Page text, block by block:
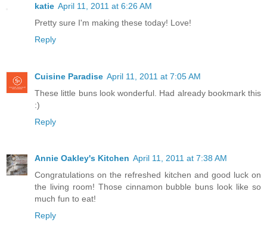
katie April 11, 2011 at 6:26 AM
Pretty sure I'm making these today! Love!
Reply
Cuisine Paradise April 11, 2011 at 7:05 AM
These little buns look wonderful. Had already bookmark this
:)
Reply
Annie Oakley's Kitchen April 11, 2011 at 7:38 AM
Congratulations on the refreshed kitchen and good luck on
the living room! Those cinnamon bubble buns look like so
much fun to eat!
Reply